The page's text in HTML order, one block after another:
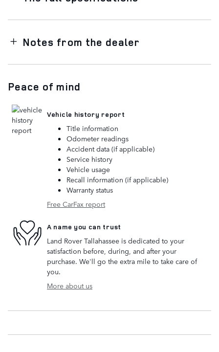
Notes from the dealer
Peace of mind
Vehicle history report
Title information
Odometer readings
Accident data (if applicable)
Service history
Vehicle usage
Recall information (if applicable)
Warranty status
Free CarFax report
A name you can trust
Land Rover Tallahassee is dedicated to your
satisfaction before, during, and after your
purchase. We'll go the extra mile to take care of
you.
More about us